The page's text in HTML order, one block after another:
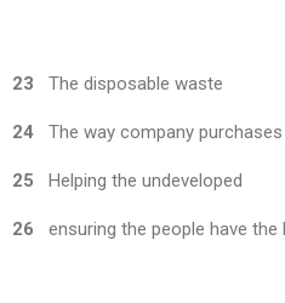
23 The disposable waste
24 The way company
25 Helping the undeveloped
26 ensuring the people have